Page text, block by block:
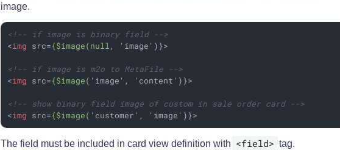
image.
<!-- if image is binary field -->
<img src={$image(null, ' image ')}>
<!-- if image is m2o to MetaFile -->
<img src={$image( ' image ', ' content ')}>
<!-- show binary field image of custom in sale order card -->
<img src={$image( ' customer ', ' image ')}>
The field must be included in card view definition with <field> tag.